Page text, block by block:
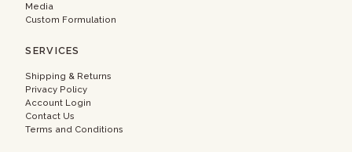
Media
Custom Formulation
SERVICES
Shipping & Returns
Privacy Policy
Account Login
Contact Us
Terms and Conditions